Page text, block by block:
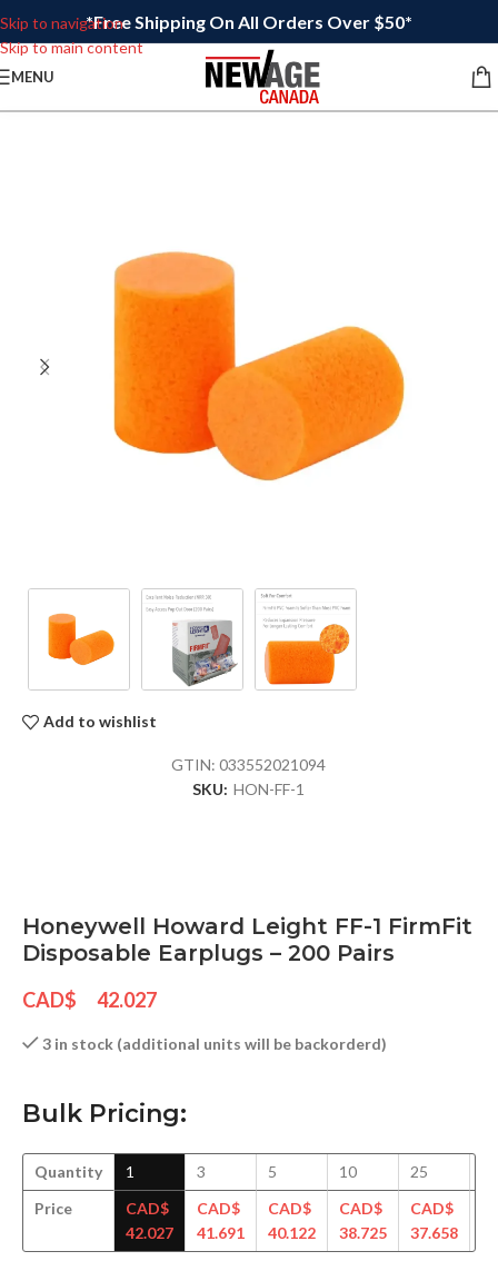
Skip to navigation
Skip to main content
*Free Shipping On All Orders Over $50*
MENU
Add to wishlist
GTIN:033552021094
SKU: HON-FF-1
Honeywell Howard Leight FF-1 FirmFit
Disposable Earplugs – 200 Pairs
CAD$ 42.027
3 in stock (additional units will be backorderd)
Bulk Pricing:
Quantity
Price
1
CAD$
42.027
3
CAD$
41.691
5
CAD$
40.122
10
CAD$
38.725
25
CAD$
37.658